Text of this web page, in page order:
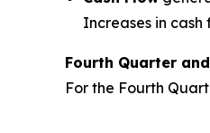
Increases in
Fourth Quarter
For the Fourth